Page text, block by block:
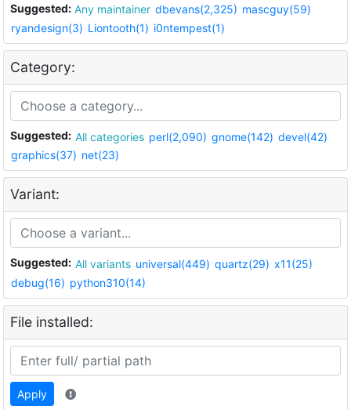
Suggested: Any maintainer dbevans(2,325) mascguy(59)
ryandesign(3) Liontooth(1) i0ntempest(1)
Category:
Suggested: All categories perl(2,090) gnome(142) devel(42)
graphics(37) net(23)
Variant:
Suggested: All variants universal(449) quartz(29) x11(25)
debug(16) python310(14)
File installed:
Apply